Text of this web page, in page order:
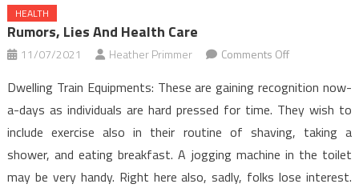
HEALTH
Rumors, Lies And Health Care
11/07/2021 Heather Primmer Comments Offon
Lies
and
Health
Care
Dwelling Train Equipments: These are gaining recognition now-
a-days as individuals are hard pressed for time. They wish to
include exercise also in their routine of shaving, taking a
shower, and eating breakfast. A jogging machine in the toilet
may be very handy. Right here also, sadly, folks lose interest.